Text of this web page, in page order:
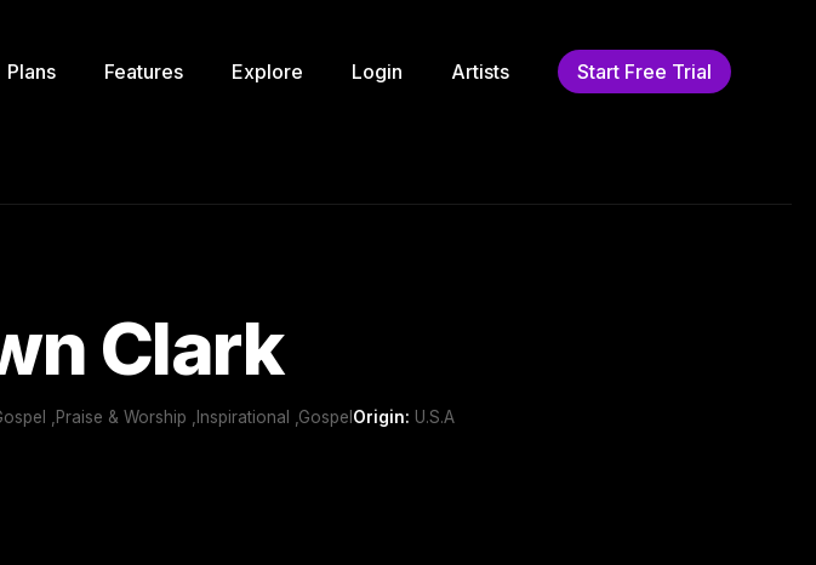
Plans Features Explore Login Artists Start Free Trial
Clark
,Praise & Worship ,Inspirational ,Gospel Origin: U.S.A